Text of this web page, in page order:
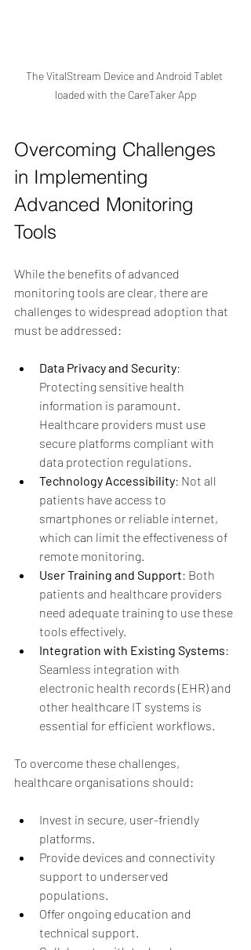
The VitalStream Device and Android Tablet
loaded with the CareTaker App
Overcoming Challenges
in Implementing
Advanced Monitoring
Tools
While the benefits of advanced
monitoring tools are clear, there are
challenges to widespread adoption that
must be addressed:
Data Privacy and Security:
Protecting sensitive health
information is paramount.
Healthcare providers must use
secure platforms compliant with
data protection regulations.
Technology Accessibility: Not all
patients have access to
smartphones or reliable internet,
which can limit the effectiveness of
remote monitoring.
User Training and Support: Both
patients and healthcare providers
need adequate training to use these
tools effectively.
Integration with Existing Systems:
Seamless integration with
electronic health records (EHR) and
other healthcare IT systems is
essential for efficient workflows.
To overcome these challenges,
healthcare organisations should:
Invest in secure, user-friendly
platforms.
Provide devices and connectivity
support to underserved
populations.
Offer ongoing education and
technical support.